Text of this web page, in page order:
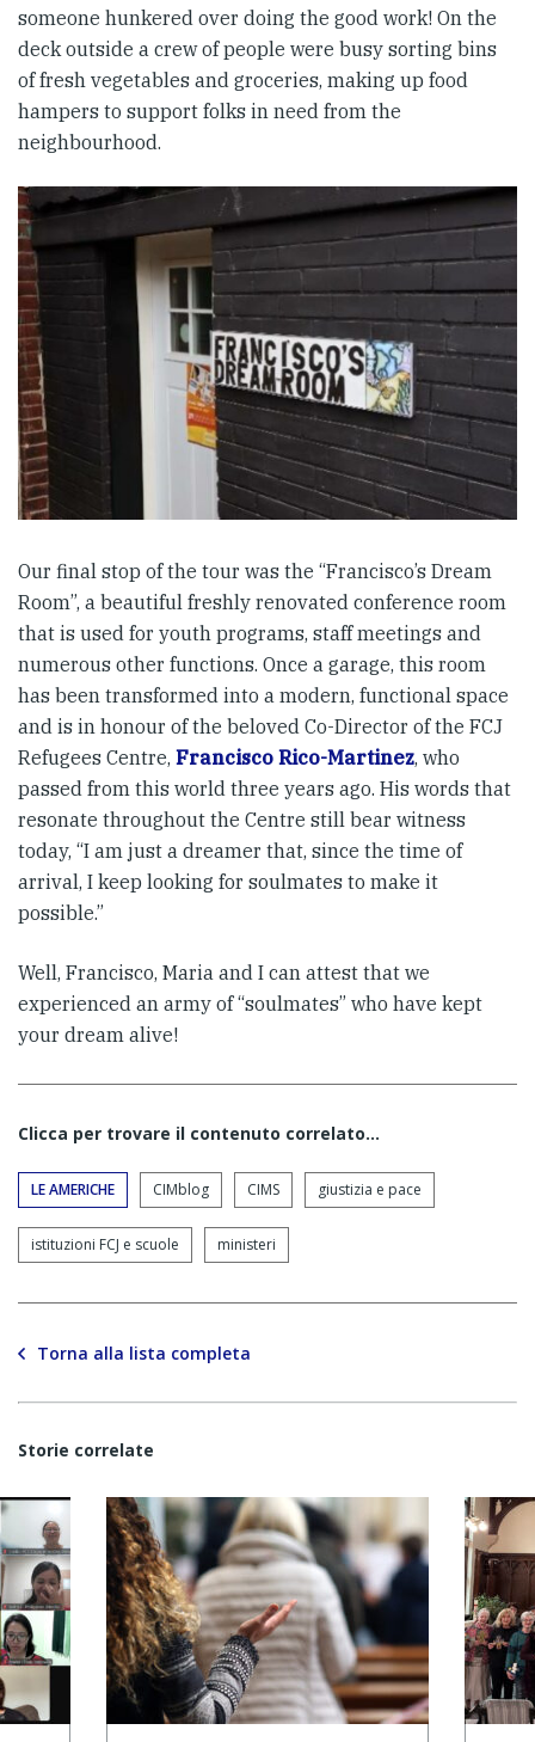
someone hunkered over doing the good work! On the
deck outside a crew of people were busy sorting bins
of fresh vegetables and groceries, making up food
hampers to support folks in need from the
neighbourhood.
Our final stop of the tour was the “Francisco’s Dream
Room”, a beautiful freshly renovated conference room
that is used for youth programs, staff meetings and
numerous other functions. Once a garage, this room
has been transformed into a modern, functional space
and is in honour of the beloved Co-Director of the FCJ
Refugees Centre, Francisco Rico-Martinez, who
passed from this world three years ago. His words that
resonate throughout the Centre still bear witness
today, “I am just a dreamer that, since the time of
arrival, I keep looking for soulmates to make it
possible.”
Well, Francisco, Maria and I can attest that we
experienced an army of “soulmates” who have kept
your dream alive!
Clicca per trovare il contenuto correlato...
LE AMERICHE CIMblog CIMS giustizia e pace
istituzioni FCJ e scuole ministeri
Torna alla lista completa
Storie correlate